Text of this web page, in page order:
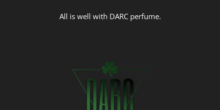
All is well with DARC perfume.